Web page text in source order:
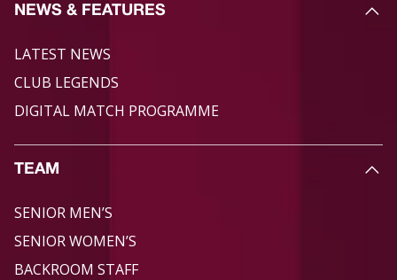
NEWS & FEATURES
LATEST NEWS
CLUB LEGENDS
DIGITAL MATCH PROGRAMME
TEAM
SENIOR MEN’S
SENIOR WOMEN’S
BACKROOM STAFF